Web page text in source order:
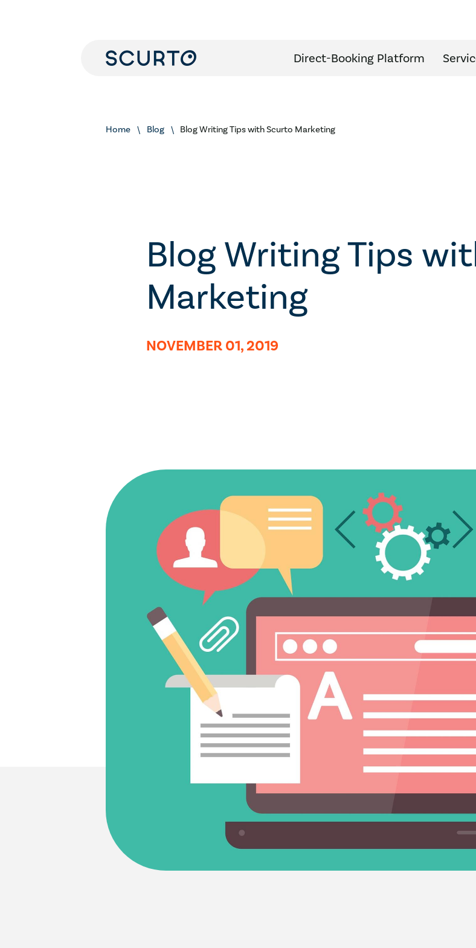
Direct-Booking Platform
Home Blog Blog Writing Tips with Scurto Marketing
Blog Writing Tips
Marketing
NOVEMBER 01, 2019